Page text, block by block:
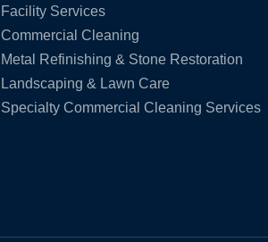
Facility Services
Commercial Cleaning
Metal Refinishing & Stone Restoration
Landscaping & Lawn Care
Specialty Commercial Cleaning Services